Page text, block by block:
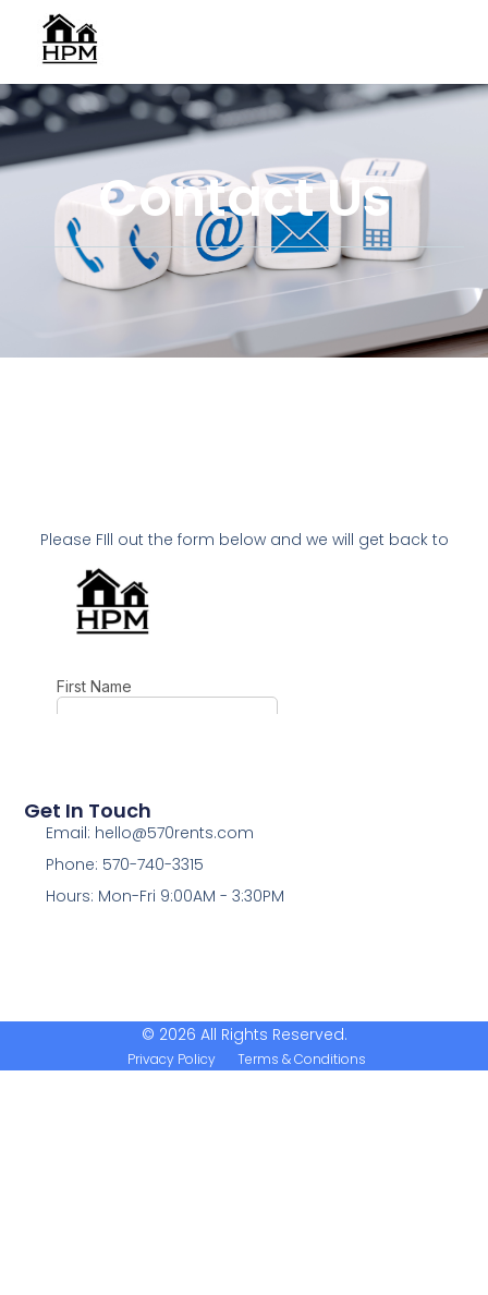
Contact Us
Please FIll out the form below and we will get back to
Get In Touch
Email: hello@570rents.com
Phone: 570-740-3315
Hours: Mon-Fri 9:00AM - 3:30PM
© 2026 All Rights Reserved.
Privacy Policy Terms & Conditions